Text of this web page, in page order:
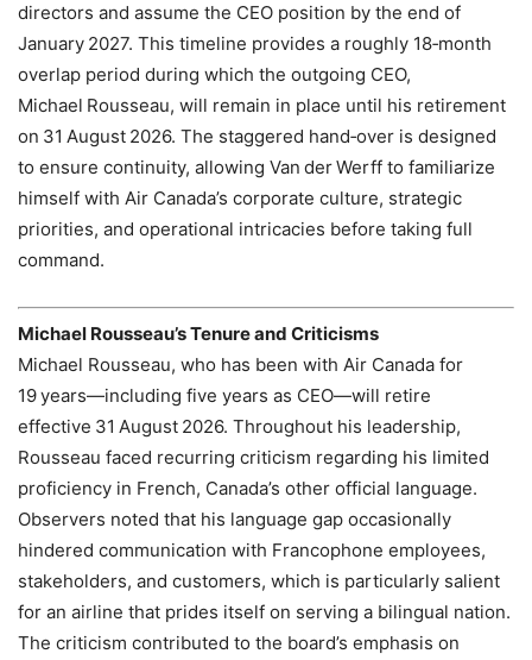
directors and assume the CEO position by the end of
January 2027. This timeline provides a roughly 18‑month
overlap period during which the outgoing CEO,
Michael Rousseau, will remain in place until his retirement
on 31 August 2026. The staggered hand‑over is designed
to ensure continuity, allowing Van der Werff to familiarize
himself with Air Canada’s corporate culture, strategic
priorities, and operational intricacies before taking full
command.
Michael Rousseau’s Tenure and Criticisms
Michael Rousseau, who has been with Air Canada for
19 years—including five years as CEO—will retire
effective 31 August 2026. Throughout his leadership,
Rousseau faced recurring criticism regarding his limited
proficiency in French, Canada’s other official language.
Observers noted that his language gap occasionally
hindered communication with Francophone employees,
stakeholders, and customers, which is particularly salient
for an airline that prides itself on serving a bilingual nation.
The criticism contributed to the board’s emphasis on